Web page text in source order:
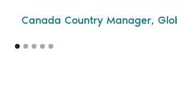
Canada Country Manager,